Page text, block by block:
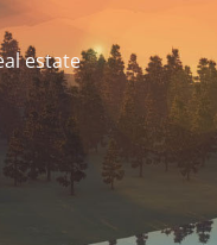
estate